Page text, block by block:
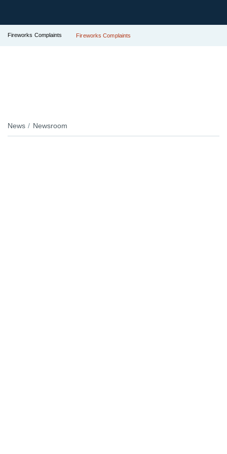
Fireworks Complaints Fireworks Complaints
News Newsroom